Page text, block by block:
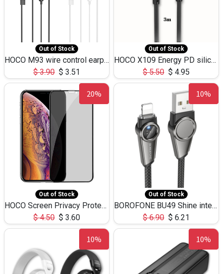
Out of Stock
HOCO M93 wire control earphones with microphone(1.2m)
$3.90 $ 3.51
Out of Stock
HOCO X109 Energy PD silicone charging data cable for iP(L=3M),9.84ft
$5.50 $ 4.95
20%
Out of Stock
HOCO Screen Privacy Protection A34 for iPhone XS-Max/11Pro Max
$4.50 $ 3.60
10%
Out of Stock
BOROFONE BU49 Shine intelligent power-off charging data cable USB-A to iPhone(1.2m/3.9ft)
$6.90 $ 6.21
10% 10%